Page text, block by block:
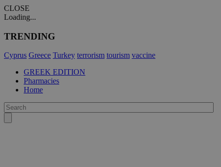
CLOSE
Loading...
TRENDING
Cyprus Greece Turkey terrorism tourism vaccine
GREEK EDITION
Pharmacies
Home